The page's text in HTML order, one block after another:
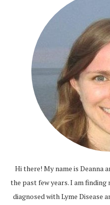
Hi there! My name is Deanna
the past few years. I am
diagnosed with Lyme Disease